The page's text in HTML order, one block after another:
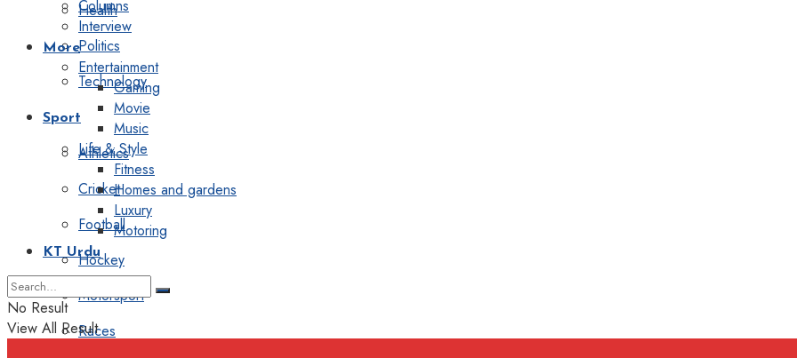
Health
Politics
Technology
Sport
Athletics
Cricket
Football
Hockey
Motorsport
Races
Columns
Interview
More
Entertainment
Gaming
Movie
Music
Life & Style
Fitness
Homes and gardens
Luxury
Motoring
KT Urdu
No Result
View All Result